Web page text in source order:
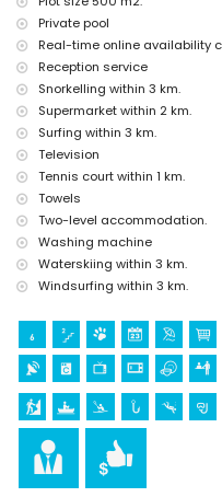
tennis (within 1000
hiking, mountain biking,
fishing, diving,
(within 5 kilometres of the
golf (Jávea Golf Club
of the home)
Private pool
Real-time online availability
Reception service
Snorkelling within 3 km.
Supermarket within 2 km.
Surfing within 3 km.
Television
Tennis court within 1 km.
Towels
Two-level accommodation.
Washing machine
Waterskiing within 3 km.
Windsurfing within 3 km.